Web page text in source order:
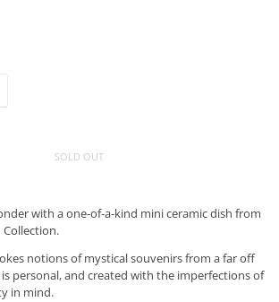
SOLD OUT
with a one-of-a-kind mini ceramic dish from
Collection.
notions of mystical souvenirs from a far off
is personal, and created with the imperfections of
in mind.